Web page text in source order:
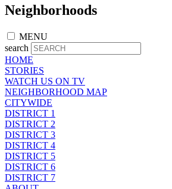
Neighborhoods
MENU
search
HOME
STORIES
WATCH US ON TV
NEIGHBORHOOD MAP
CITYWIDE
DISTRICT 1
DISTRICT 2
DISTRICT 3
DISTRICT 4
DISTRICT 5
DISTRICT 6
DISTRICT 7